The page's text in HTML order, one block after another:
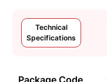
Technical
Specifications
Package Code